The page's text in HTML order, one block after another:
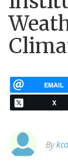
EMAIL
X
By